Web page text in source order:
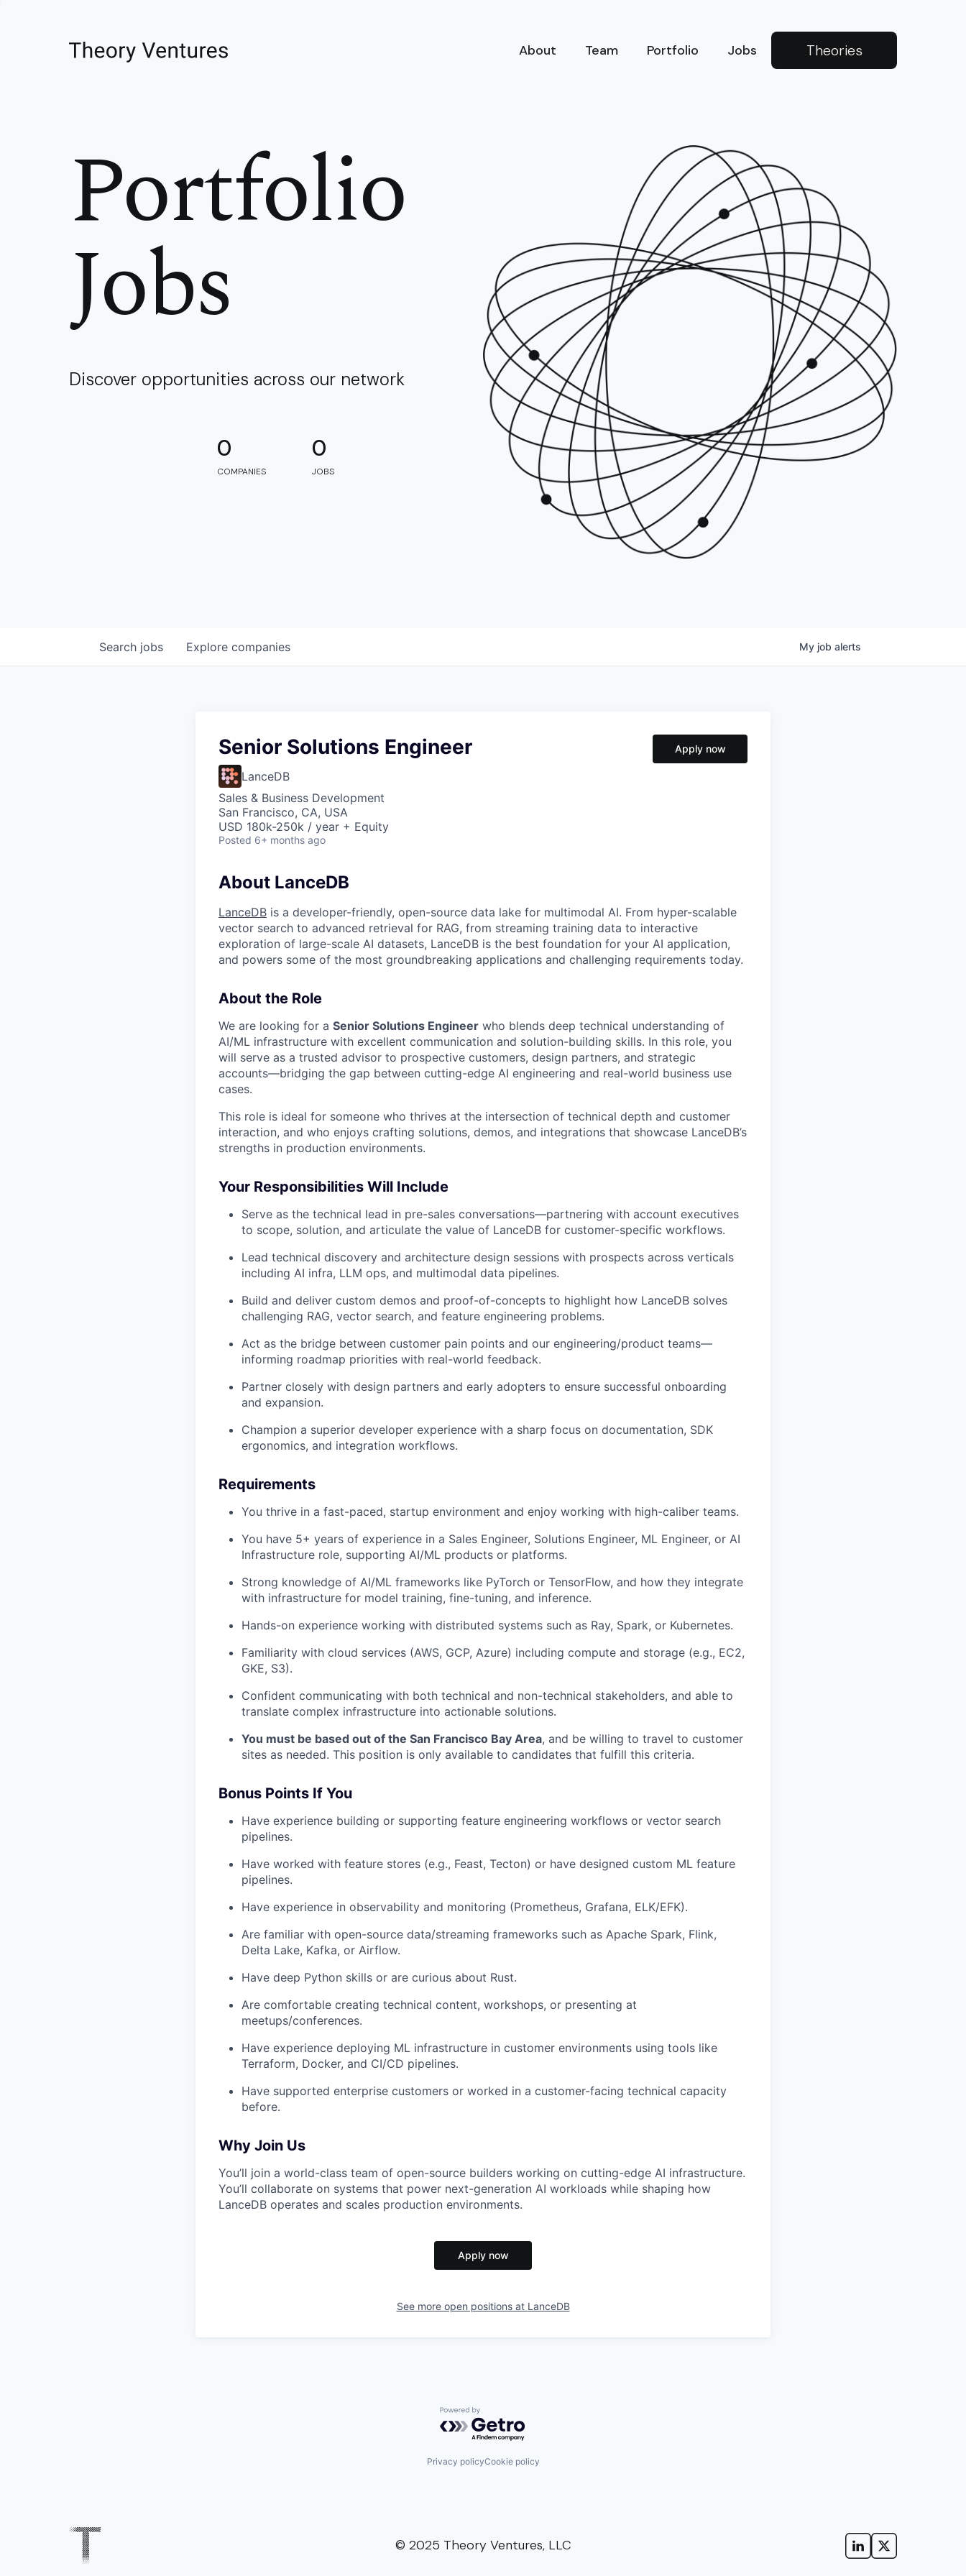
About Team Portfolio Jobs Theories
Portfolio
Jobs
Discover opportunities across our network
0
COMPANIES
0
JOBS
Search jobs Explore companies My job alerts
Senior Solutions Engineer
LanceDB
Sales & Business Development
San Francisco, CA, USA
USD 180k-250k / year + Equity
Posted 6+ months ago
Apply now
About LanceDB
LanceDB is a developer-friendly, open-source data lake for multimodal AI. From hyper-scalable
vector search to advanced retrieval for RAG, from streaming training data to interactive
exploration of large-scale AI datasets, LanceDB is the best foundation for your AI application,
and powers some of the most groundbreaking applications and challenging requirements today.
About the Role
We are looking for a Senior Solutions Engineer who blends deep technical understanding of
AI/ML infrastructure with excellent communication and solution-building skills. In this role, you
will serve as a trusted advisor to prospective customers, design partners, and strategic
accounts—bridging the gap between cutting-edge AI engineering and real-world business use
cases.
This role is ideal for someone who thrives at the intersection of technical depth and customer
interaction, and who enjoys crafting solutions, demos, and integrations that showcase LanceDB’s
strengths in production environments.
Your Responsibilities Will Include
Serve as the technical lead in pre-sales conversations—partnering with account executives
to scope, solution, and articulate the value of LanceDB for customer-specific workflows.
Lead technical discovery and architecture design sessions with prospects across verticals
including AI infra, LLM ops, and multimodal data pipelines.
Build and deliver custom demos and proof-of-concepts to highlight how LanceDB solves
challenging RAG, vector search, and feature engineering problems.
Act as the bridge between customer pain points and our engineering/product teams—
informing roadmap priorities with real-world feedback.
Partner closely with design partners and early adopters to ensure successful onboarding
and expansion.
Champion a superior developer experience with a sharp focus on documentation, SDK
ergonomics, and integration workflows.
Requirements
You thrive in a fast-paced, startup environment and enjoy working with high-caliber teams.
You have 5+ years of experience in a Sales Engineer, Solutions Engineer, ML Engineer, or AI
Infrastructure role, supporting AI/ML products or platforms.
Strong knowledge of AI/ML frameworks like PyTorch or TensorFlow, and how they integrate
with infrastructure for model training, fine-tuning, and inference.
Hands-on experience working with distributed systems such as Ray, Spark, or Kubernetes.
Familiarity with cloud services (AWS, GCP, Azure) including compute and storage (e.g., EC2,
GKE, S3).
Confident communicating with both technical and non-technical stakeholders, and able to
translate complex infrastructure into actionable solutions.
You must be based out of the San Francisco Bay Area, and be willing to travel to customer
sites as needed. This position is only available to candidates that fulfill this criteria.
Bonus Points If You
Have experience building or supporting feature engineering workflows or vector search
pipelines.
Have worked with feature stores (e.g., Feast, Tecton) or have designed custom ML feature
pipelines.
Have experience in observability and monitoring (Prometheus, Grafana, ELK/EFK).
Are familiar with open-source data/streaming frameworks such as Apache Spark, Flink,
Delta Lake, Kafka, or Airflow.
Have deep Python skills or are curious about Rust.
Are comfortable creating technical content, workshops, or presenting at
meetups/conferences.
Have experience deploying ML infrastructure in customer environments using tools like
Terraform, Docker, and CI/CD pipelines.
Have supported enterprise customers or worked in a customer-facing technical capacity
before.
Why Join Us
You’ll join a world-class team of open-source builders working on cutting-edge AI infrastructure.
You’ll collaborate on systems that power next-generation AI workloads while shaping how
LanceDB operates and scales production environments.
Apply now
See more open positions at LanceDB
Powered by Getro.com
Privacy policyCookie policy
© 2025 Theory Ventures, LLC